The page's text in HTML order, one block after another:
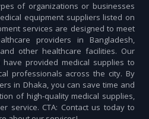
of organizations or businesses
equipment suppliers listed on
services are designed to meet
providers in Bangladesh,
other healthcare facilities. Our
provided medical supplies to
professionals across the city. By
in Dhaka, you can save time and
of high-quality medical supplies,
service. CTA: Contact us today to